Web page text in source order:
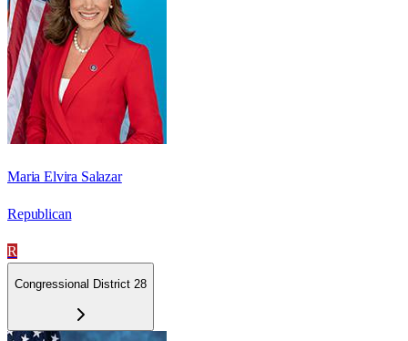
Maria Elvira Salazar
Republican
R
Congressional District 28